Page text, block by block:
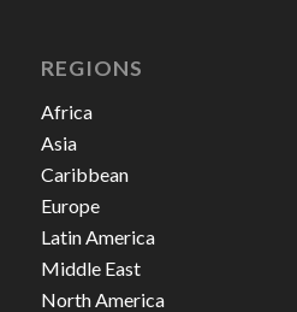
REGIONS
Africa
Asia
Caribbean
Europe
Latin America
Middle East
North America